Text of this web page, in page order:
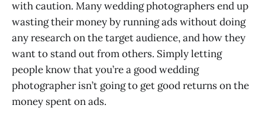
with caution. Many wedding photographers end up
wasting their money by running ads without doing
any research on the target audience, and how they
want to stand out from others. Simply letting
people know that you’re a good wedding
photographer isn’t going to get good returns on the
money spent on ads.